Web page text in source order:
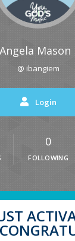
Angela Mason
@ ibangiem
Login
0
FOLLOWING